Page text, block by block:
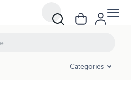
Categories